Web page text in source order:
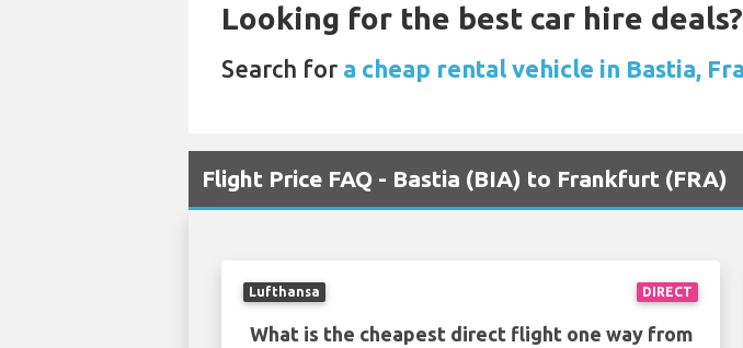
Looking for the best car hire deals?
Search for a cheap rental vehicle in Bastia,
Flight Price FAQ - Bastia (BIA) to Frankfurt (FRA)
DIRECT
Lufthansa
What is the cheapest direct flight one way from